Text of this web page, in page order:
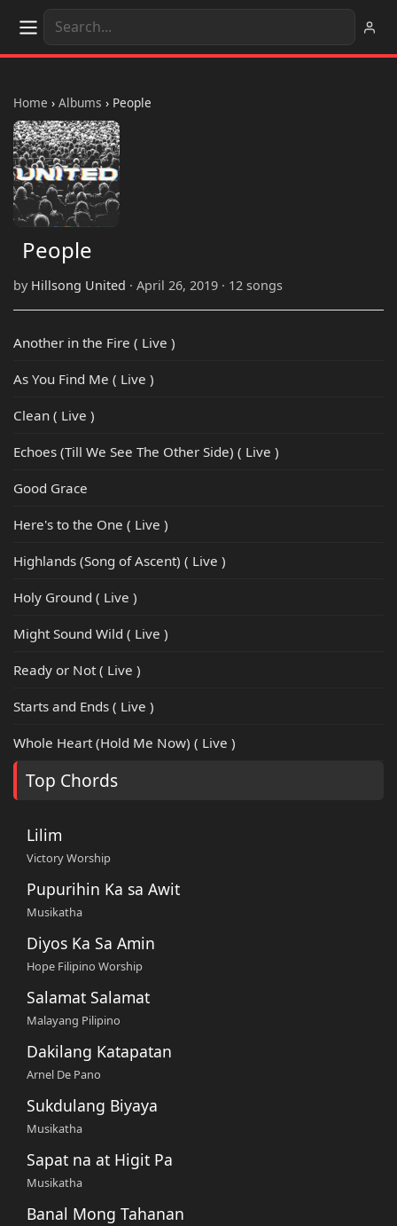
Home › Albums › People
People
by Hillsong United · April 26, 2019 · 12 songs
Another in the Fire ( Live )
As You Find Me ( Live )
Clean ( Live )
Echoes (Till We See The Other Side) ( Live )
Good Grace
Here's to the One ( Live )
Highlands (Song of Ascent) ( Live )
Holy Ground ( Live )
Might Sound Wild ( Live )
Ready or Not ( Live )
Starts and Ends ( Live )
Whole Heart (Hold Me Now) ( Live )
Top Chords
Lilim
Victory Worship
Pupurihin Ka sa Awit
Musikatha
Diyos Ka Sa Amin
Hope Filipino Worship
Salamat Salamat
Malayang Pilipino
Dakilang Katapatan
Arnel De Pano
Sukdulang Biyaya
Musikatha
Sapat na at Higit Pa
Musikatha
Banal Mong Tahanan